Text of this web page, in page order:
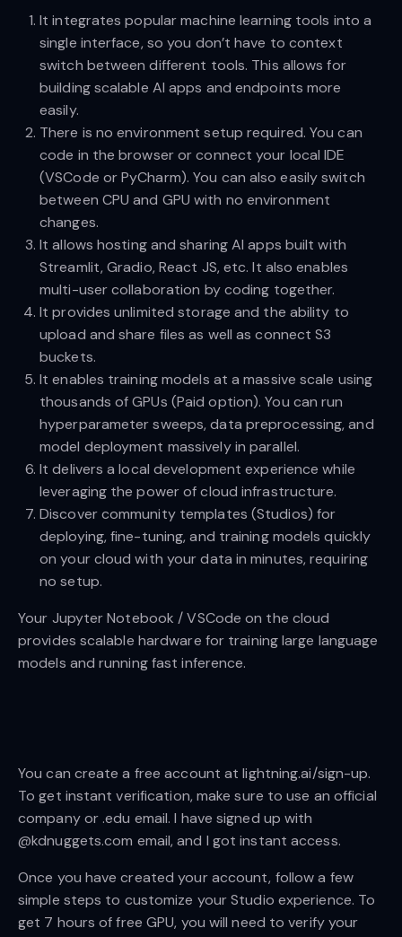
It integrates popular machine learning tools into a
single interface, so you don’t have to context
switch between different tools. This allows for
building scalable AI apps and endpoints more
easily.
There is no environment setup required. You can
code in the browser or connect your local IDE
(VSCode or PyCharm). You can also easily switch
between CPU and GPU with no environment
changes.
It allows hosting and sharing AI apps built with
Streamlit, Gradio, React JS, etc. It also enables
multi-user collaboration by coding together.
It provides unlimited storage and the ability to
upload and share files as well as connect S3
buckets.
It enables training models at a massive scale using
thousands of GPUs (Paid option). You can run
hyperparameter sweeps, data preprocessing, and
model deployment massively in parallel.
It delivers a local development experience while
leveraging the power of cloud infrastructure.
Discover community templates (Studios) for
deploying, fine-tuning, and training models quickly
on your cloud with your data in minutes, requiring
no setup.
Your Jupyter Notebook / VSCode on the cloud
provides scalable hardware for training large language
models and running fast inference.
You can create a free account at lightning.ai/sign-up.
To get instant verification, make sure to use an official
company or .edu email. I have signed up with
@kdnuggets.com email, and I got instant access.
Once you have created your account, follow a few
simple steps to customize your Studio experience. To
get 7 hours of free GPU, you will need to verify your